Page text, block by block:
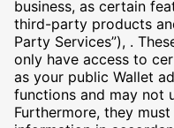
business, as certain
third-party products
Party Services”), .
only have access to
as your public Wallet
functions and may not
Furthermore, they